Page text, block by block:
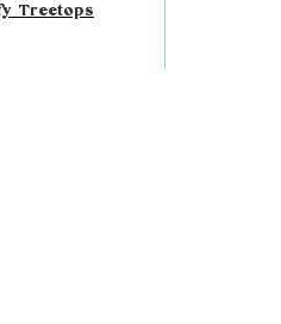
Treetops